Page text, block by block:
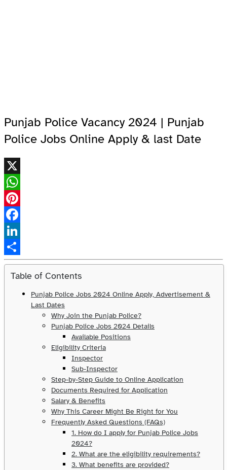
Punjab Police Vacancy 2024 | Punjab
Police Jobs Online Apply & last Date
X
WhatsApp
Pinterest
Facebook
LinkedIn
Share
Table of Contents
Punjab Police Jobs 2024 Online Apply, Advertisement &
Last Dates
Why Join the Punjab Police?
Punjab Police Jobs 2024 Details
Available Positions
Eligibility Criteria
Inspector
Sub-Inspector
Step-by-Step Guide to Online Application
Documents Required for Application
Salary & Benefits
Why This Career Might Be Right for You
Frequently Asked Questions (FAQs)
1. How do I apply for Punjab Police Jobs
2024?
2. What are the eligibility requirements?
3. What benefits are provided?